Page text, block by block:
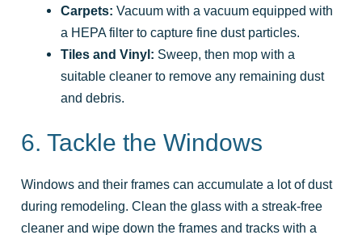
Carpets: Vacuum with a vacuum equipped with
a HEPA filter to capture fine dust particles.
Tiles and Vinyl: Sweep, then mop with a
suitable cleaner to remove any remaining dust
and debris.
6. Tackle the Windows
Windows and their frames can accumulate a lot of dust
during remodeling. Clean the glass with a streak-free
cleaner and wipe down the frames and tracks with a